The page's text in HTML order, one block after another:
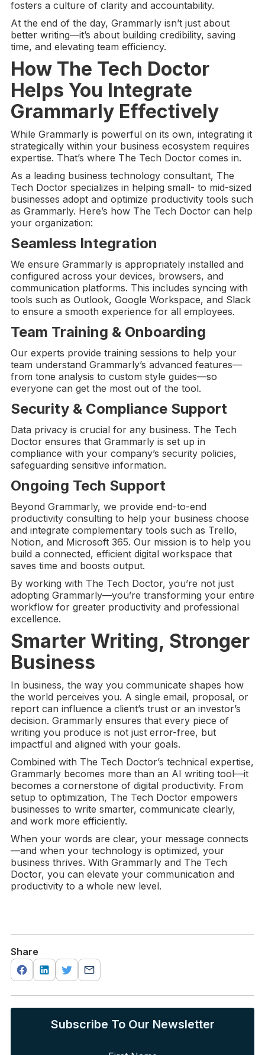
fosters a culture of clarity and accountability.
At the end of the day, Grammarly isn’t just about
better writing—it’s about building credibility, saving
time, and elevating team efficiency.
How The Tech Doctor
Helps You Integrate
Grammarly Effectively
While Grammarly is powerful on its own, integrating it
strategically within your business ecosystem requires
expertise. That’s where The Tech Doctor comes in.
As a leading business technology consultant, The
Tech Doctor specializes in helping small- to mid-sized
businesses adopt and optimize productivity tools such
as Grammarly. Here’s how The Tech Doctor can help
your organization:
Seamless Integration
We ensure Grammarly is appropriately installed and
configured across your devices, browsers, and
communication platforms. This includes syncing with
tools such as Outlook, Google Workspace, and Slack
to ensure a smooth experience for all employees.
Team Training & Onboarding
Our experts provide training sessions to help your
team understand Grammarly’s advanced features—
from tone analysis to custom style guides—so
everyone can get the most out of the tool.
Security & Compliance Support
Data privacy is crucial for any business. The Tech
Doctor ensures that Grammarly is set up in
compliance with your company’s security policies,
safeguarding sensitive information.
Ongoing Tech Support
Beyond Grammarly, we provide end-to-end
productivity consulting to help your business choose
and integrate complementary tools such as Trello,
Notion, and Microsoft 365. Our mission is to help you
build a connected, efficient digital workspace that
saves time and boosts output.
By working with The Tech Doctor, you’re not just
adopting Grammarly—you’re transforming your entire
workflow for greater productivity and professional
excellence.
Smarter Writing, Stronger
Business
In business, the way you communicate shapes how
the world perceives you. A single email, proposal, or
report can influence a client’s trust or an investor’s
decision. Grammarly ensures that every piece of
writing you produce is not just error-free, but
impactful and aligned with your goals.
Combined with The Tech Doctor’s technical expertise,
Grammarly becomes more than an AI writing tool—it
becomes a cornerstone of digital productivity. From
setup to optimization, The Tech Doctor empowers
businesses to write smarter, communicate clearly,
and work more efficiently.
When your words are clear, your message connects
—and when your technology is optimized, your
business thrives. With Grammarly and The Tech
Doctor, you can elevate your communication and
productivity to a whole new level.
Share
Subscribe To Our Newsletter